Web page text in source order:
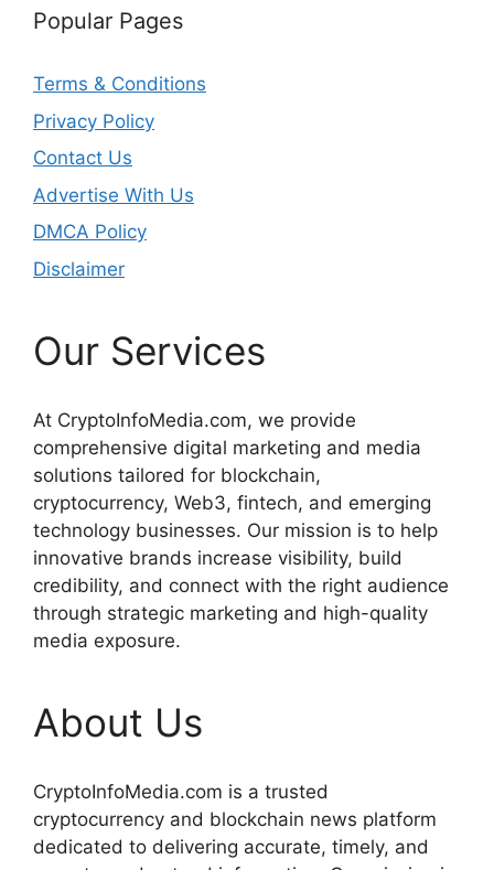
Popular Pages
Terms & Conditions
Privacy Policy
Contact Us
Advertise With Us
DMCA Policy
Disclaimer
Our Services
At CryptoInfoMedia.com, we provide
comprehensive digital marketing and media
solutions tailored for blockchain,
cryptocurrency, Web3, fintech, and emerging
technology businesses. Our mission is to help
innovative brands increase visibility, build
credibility, and connect with the right audience
through strategic marketing and high-quality
media exposure.
About Us
CryptoInfoMedia.com is a trusted
cryptocurrency and blockchain news platform
dedicated to delivering accurate, timely, and